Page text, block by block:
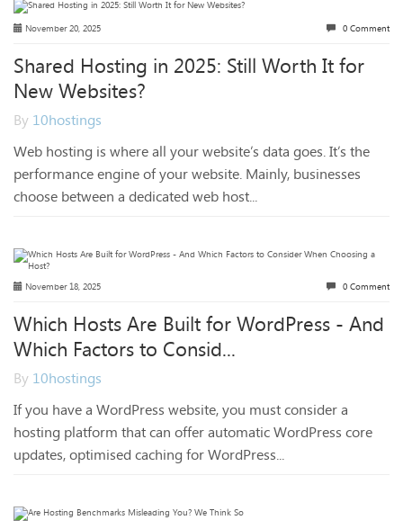
November 20, 2025 0 Comment
Shared Hosting in 2025: Still Worth It for
New Websites?
By 10hostings
Web hosting is where all your website’s data goes. It’s the
performance engine of your website. Mainly, businesses
choose between a dedicated web host...
November 18, 2025 0 Comment
Which Hosts Are Built for WordPress - And
Which Factors to Consid...
By 10hostings
If you have a WordPress website, you must consider a
hosting platform that can offer automatic WordPress core
updates, optimised caching for WordPress...